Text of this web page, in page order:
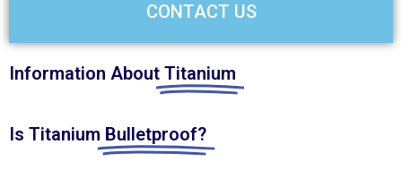
CONTACT US
Information About Titanium
Is Titanium Bulletproof?